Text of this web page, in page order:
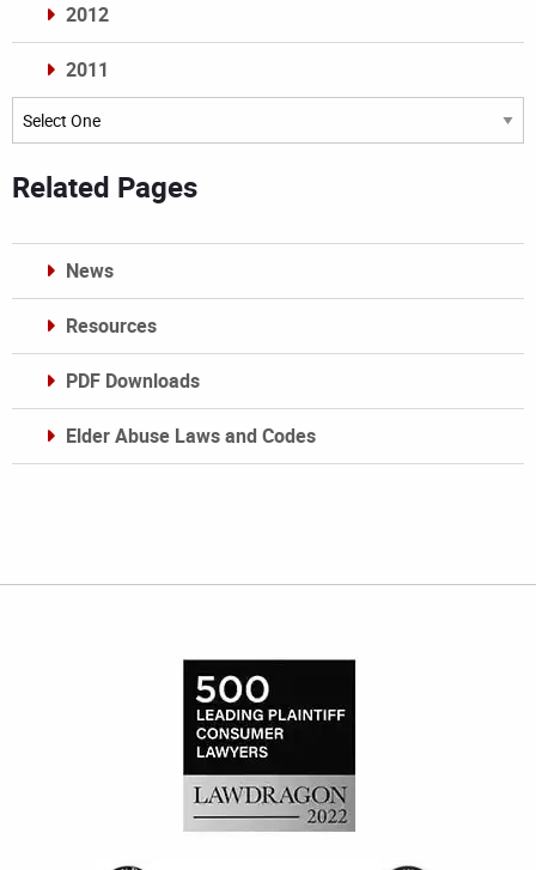
2012
2011
Archives
Related Pages
News
Resources
PDF Downloads
Elder Abuse Laws and Codes